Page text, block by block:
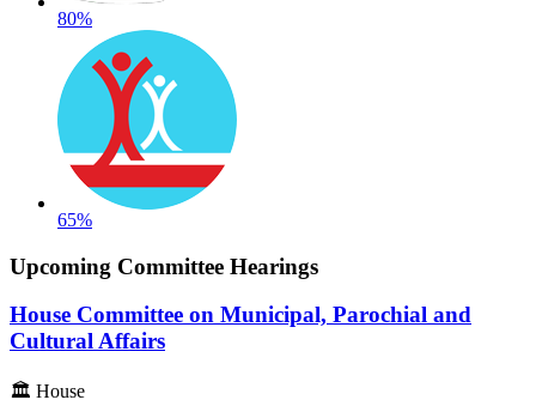
80%
65%
Upcoming Committee Hearings
House Committee on Municipal, Parochial and
Cultural Affairs
🏛 House